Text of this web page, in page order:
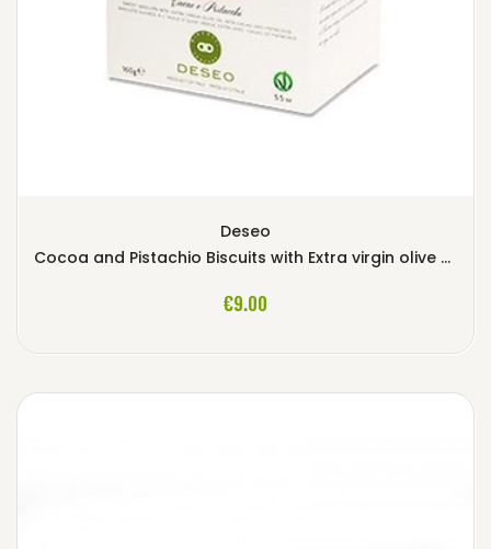
Deseo
Cocoa and Pistachio Biscuits with Extra virgin olive Oil
€9.00
ADD TO CART